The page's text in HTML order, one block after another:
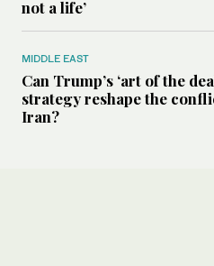
not a life’
MIDDLE EAST
Can Trump’s ‘art of the
strategy reshape the
Iran?